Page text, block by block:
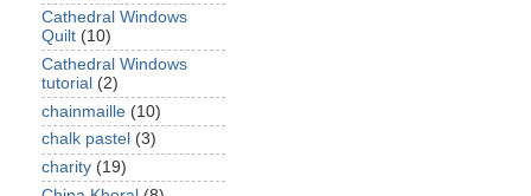
Cathedral Windows
Quilt (10)
Cathedral Windows
tutorial (2)
chainmaille (10)
chalk pastel (3)
charity (19)